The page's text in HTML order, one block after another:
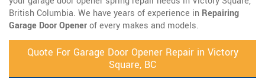
British Columbia. We have years of experience in Repairing
Garage Door Openerof every makes and models.
Quote For Garage Door Opener Repair in Victory
Square, BC